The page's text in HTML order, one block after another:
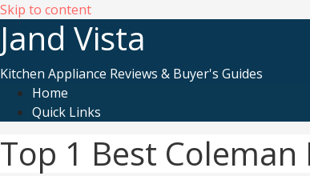
Skip to content
Jand Vista
Kitchen Appliance Reviews & Buyer's Guides
Home
Quick Links
Top 1 Best